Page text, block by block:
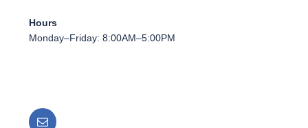
Hours
Monday–Friday: 8:00AM–5:00PM
Email